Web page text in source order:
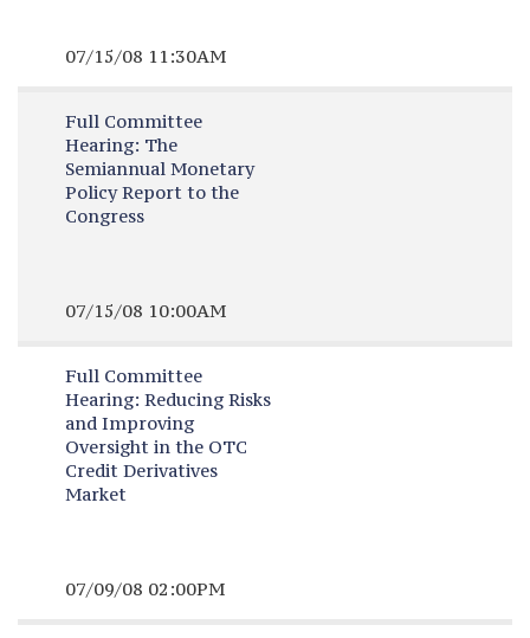
07/15/08 11:30AM
Full Committee
Hearing: The
Semiannual Monetary
Policy Report to the
Congress
07/15/08 10:00AM
Full Committee
Hearing: Reducing Risks
and Improving
Oversight in the OTC
Credit Derivatives
Market
07/09/08 02:00PM